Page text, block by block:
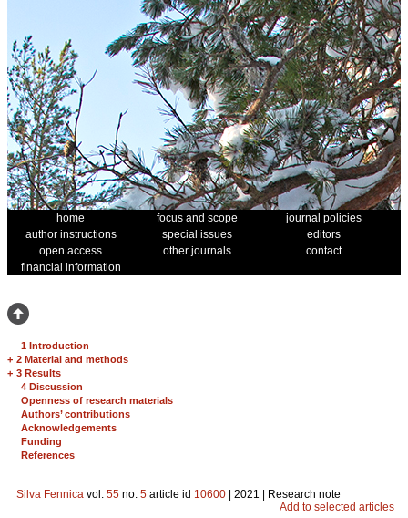
home focus and scope
journal policies
author instructions
special issues
editors
open access
other journals
contact
financial information
1 Introduction
+ 2 Material and methods
+ 3 Results
4 Discussion
Openness of research materials
Authors’ contributions
Acknowledgements
Funding
References
Silva Fennica vol. 55 no. 5 article id 10600 | 2021 | Research note
Add to selected articles